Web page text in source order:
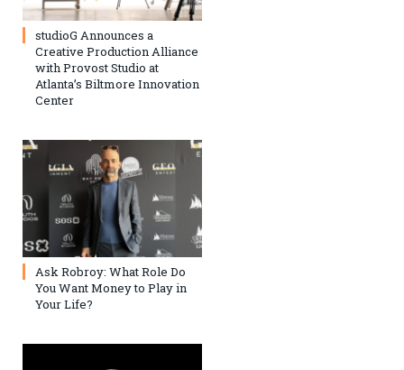
studioG Announces a
Creative Production Alliance
with Provost Studio at
Atlanta’s Biltmore Innovation
Center
Ask Robroy: What Role Do
You Want Money to Play in
Your Life?